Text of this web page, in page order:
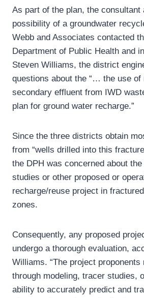
As part of the plan, the consultant
possibility of a groundwater
Webb and Associates contacted
Department of Public Health and
Steven Williams, the district
questions about the “… the use of
secondary effluent from IWD
plan for ground water recharge.”
Since the three districts obtain
from “wells drilled into this
the DPH was concerned about
studies or other proposed or
recharge/reuse project in
zones.
Consequently, any proposed
undergo a thorough evaluation,
Williams. “The project
through modeling, tracer studies,
ability to accurately predict and